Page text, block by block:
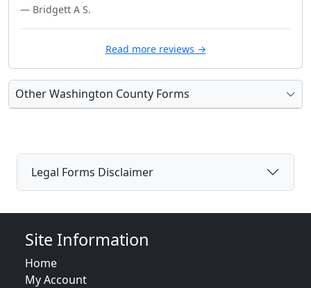
— Bridgett A S.
Read more reviews →
Other Washington County Forms
Legal Forms Disclaimer
Site Information
Home
My Account